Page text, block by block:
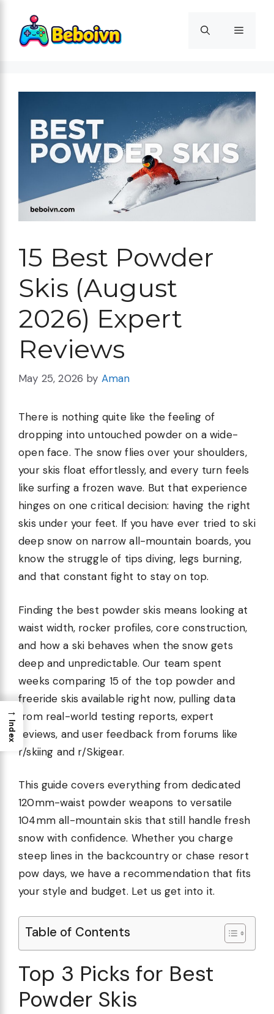
content
Menu
15 Best Powder
Skis (August
2026) Expert
Reviews
May 25, 2026 by Aman
There is nothing quite like the feeling of
dropping into untouched powder on a wide-
open face. The snow flies over your shoulders,
your skis float effortlessly, and every turn feels
like surfing a frozen wave. But that experience
hinges on one critical decision: having the right
skis under your feet. If you have ever tried to ski
deep snow on narrow all-mountain boards, you
know the struggle of tips diving, legs burning,
and that constant fight to stay on top.
Finding the best powder skis means looking at
waist width, rocker profiles, core construction,
and how a ski behaves when the snow gets
deep and unpredictable. Our team spent
weeks comparing 15 of the top powder and
freeride skis available right now, pulling data
from real-world testing reports, expert
reviews, and user feedback from forums like
r/skiing and r/Skigear.
This guide covers everything from dedicated
120mm-waist powder weapons to versatile
104mm all-mountain skis that still handle fresh
snow with confidence. Whether you charge
steep lines in the backcountry or chase resort
pow days, we have a recommendation that fits
your style and budget. Let us get into it.
Table of Contents
Top 3 Picks for Best
Powder Skis
→
Index